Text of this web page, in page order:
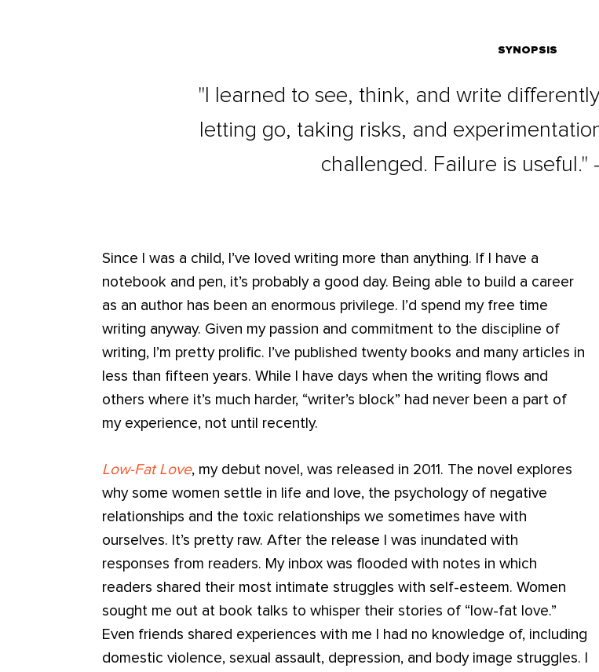
SYNOPSIS
"I learned to see, think, and write
letting go, taking risks, and
challenged. Failure is useful."
Since I was a child, I’ve loved writing more than anything. If I have a
notebook and pen, it’s probably a good day. Being able to build a career
as an author has been an enormous privilege. I’d spend my free time
writing anyway. Given my passion and commitment to the discipline of
writing, I’m pretty prolific. I’ve published twenty books and many articles in
less than fifteen years. While I have days when the writing flows and
others where it’s much harder, “writer’s block” had never been a part of
my experience, not until recently.
Low-Fat Love, my debut novel, was released in 2011. The novel explores
why some women settle in life and love, the psychology of negative
relationships and the toxic relationships we sometimes have with
ourselves. It’s pretty raw. After the release I was inundated with
responses from readers. My inbox was flooded with notes in which
readers shared their most intimate struggles with self-esteem. Women
sought me out at book talks to whisper their stories of “low-fat love.”
Even friends shared experiences with me I had no knowledge of, including
domestic violence, sexual assault, depression, and body image struggles. I